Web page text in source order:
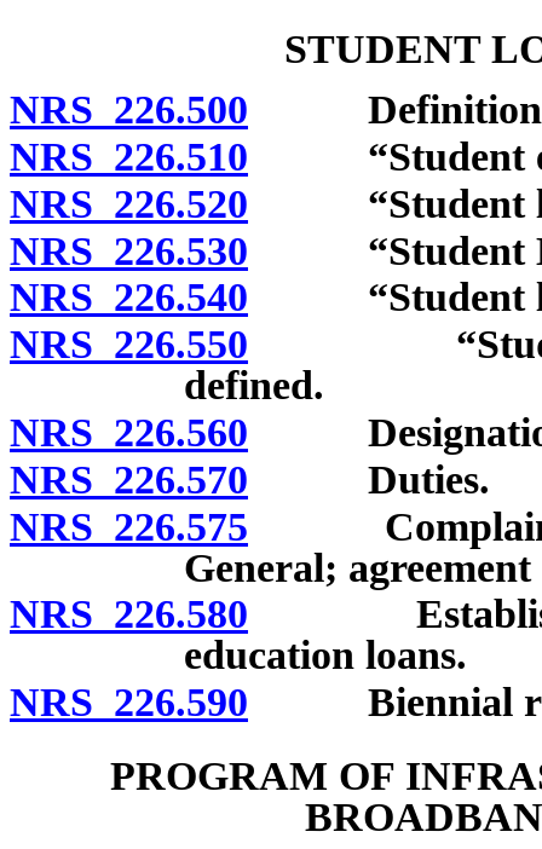
STUDENT
NRS 226.500
NRS 226.510 “Student
NRS 226.520 “Student
NRS 226.530 “Student
NRS 226.540 “Student
NRS 226.550 “Student
defined.
NRS 226.560
NRS 226.570 Duties.
NRS 226.575 Complaints
General;
NRS 226.580
education loans.
NRS 226.590 Biennial
PROGRAM OF